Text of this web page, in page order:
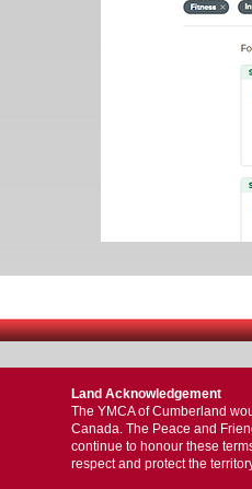
Land Acknowledgement
The YMCA of Cumberland
Canada. The Peace and
continue to honour these
respect and protect the